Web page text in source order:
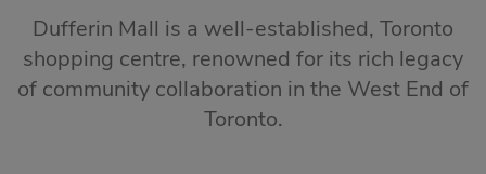
Dufferin Mall is a well-established, Toronto
shopping centre, renowned for its rich legacy
of community collaboration in the West End of
Toronto.